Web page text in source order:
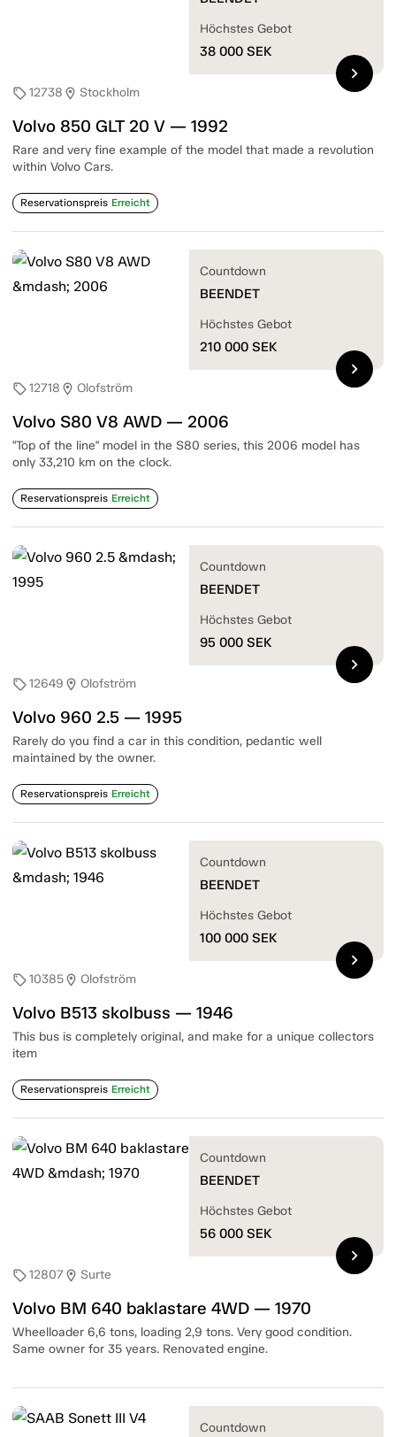
sell12738 location_on Stockholm
Volvo 850 GLT 20 V — 1992
Rare and very fine example of the model that made a revolution
within Volvo Cars.
Reservationspreis Erreicht
Höchstes Gebot
38 000 SEK
chevron_right
sell12718 location_on Olofström
Volvo S80 V8 AWD — 2006
"Top of the line" model in the S80 series, this 2006 model has
only 33,210 km on the clock.
Reservationspreis Erreicht
Countdown
BEENDET
Höchstes Gebot
210 000 SEK
chevron_right
sell12649 location_on Olofström
Volvo 960 2.5 — 1995
Rarely do you find a car in this condition, pedantic well
maintained by the owner.
Reservationspreis Erreicht
Countdown
BEENDET
Höchstes Gebot
95 000 SEK
chevron_right
sell10385location_on Olofström
Volvo B513 skolbuss — 1946
This bus is completely original, and make for a unique collectors
item
Reservationspreis Erreicht
Countdown
BEENDET
Höchstes Gebot
100 000 SEK
chevron_right
sell12807location_on Surte
Volvo BM 640 baklastare 4WD — 1970
Wheelloader 6,6 tons, loading 2,9 tons. Very good condition.
Same owner for 35 years. Renovated engine.
Countdown
BEENDET
Höchstes Gebot
56 000 SEK
chevron_right
Countdown